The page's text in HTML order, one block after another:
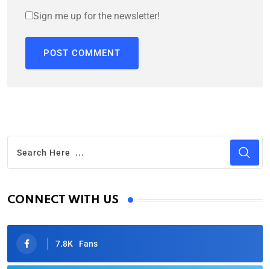
Sign me up for the newsletter!
CONNECT WITH US
7.8K Fans